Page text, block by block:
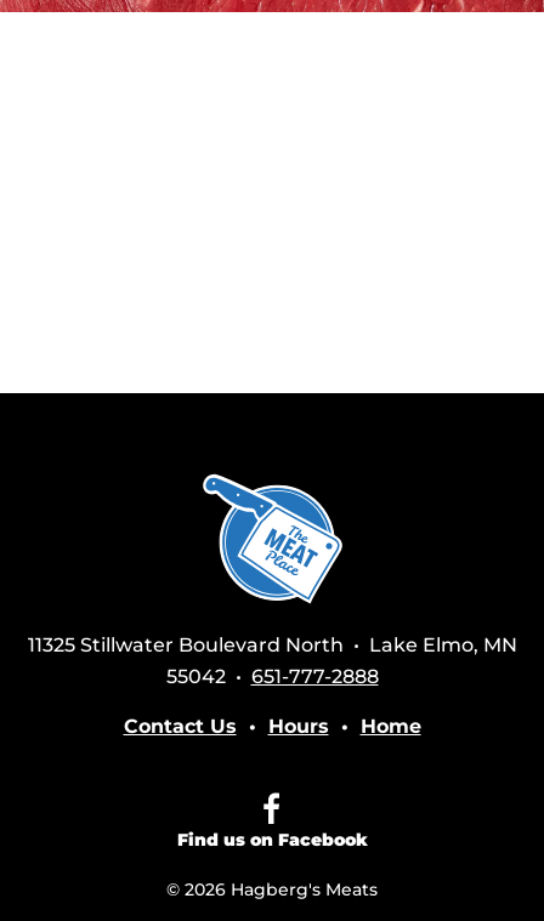
11325 Stillwater Boulevard North • Lake Elmo, MN
55042 • 651-777-2888
Contact Us • Hours • Home
Find us on Facebook
© 2026 Hagberg's Meats